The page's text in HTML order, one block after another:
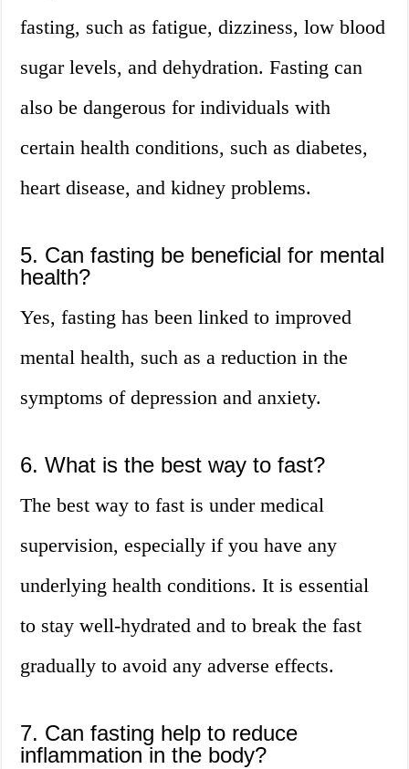
fasting, such as fatigue, dizziness, low blood
sugar levels, and dehydration. Fasting can
also be dangerous for individuals with
certain health conditions, such as diabetes,
heart disease, and kidney problems.
5. Can fasting be beneficial for mental
health?
Yes, fasting has been linked to improved
mental health, such as a reduction in the
symptoms of depression and anxiety.
6. What is the best way to fast?
The best way to fast is under medical
supervision, especially if you have any
underlying health conditions. It is essential
to stay well-hydrated and to break the fast
gradually to avoid any adverse effects.
7. Can fasting help to reduce
inflammation in the body?